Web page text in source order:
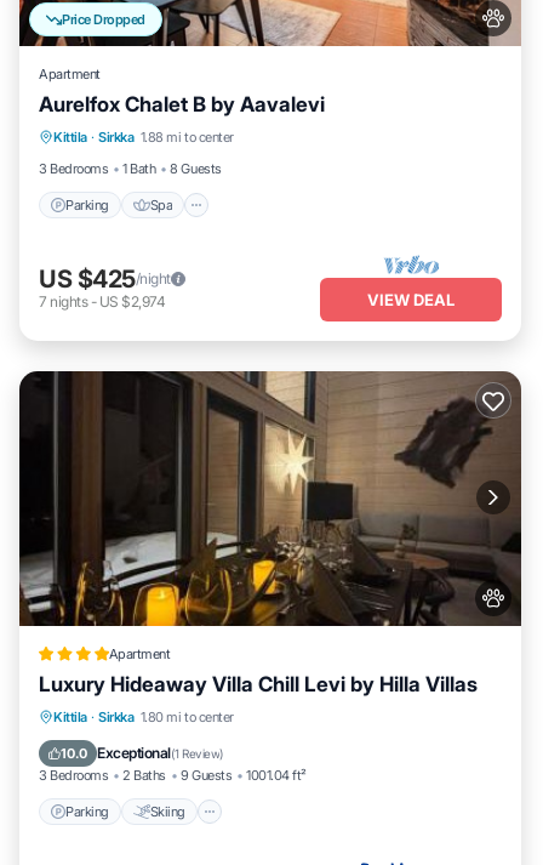
Price Dropped
Apartment
Aurelfox Chalet B by Aavalevi
Kittila · Sirkka 1.88 mi to center
3 Bedrooms
1 Bath 8 Guests
Parking Spa
Parking Spa
US $425/night
7 nights- US $2,974 VIEW DEAL
Apartment
Luxury Hideaway Villa Chill Levi by Hilla Villas
Kittila · Sirkka 1.80 mi to center
10.0 Exceptional(1 Review)
3 Bedrooms 2 Baths 9 Guests 1001.04 ft²
Parking Skiing
Parking Skiing
Air Conditioner